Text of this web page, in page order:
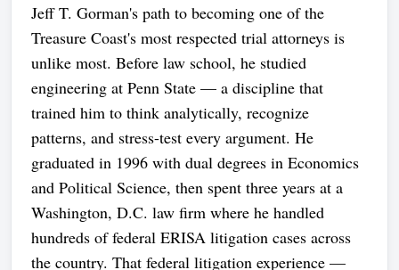
Jeff T. Gorman's path to becoming one of the
Treasure Coast's most respected trial attorneys is
unlike most. Before law school, he studied
engineering at Penn State — a discipline that
trained him to think analytically, recognize
patterns, and stress-test every argument. He
graduated in 1996 with dual degrees in Economics
and Political Science, then spent three years at a
Washington, D.C. law firm where he handled
hundreds of federal ERISA litigation cases across
the country. That federal litigation experience —